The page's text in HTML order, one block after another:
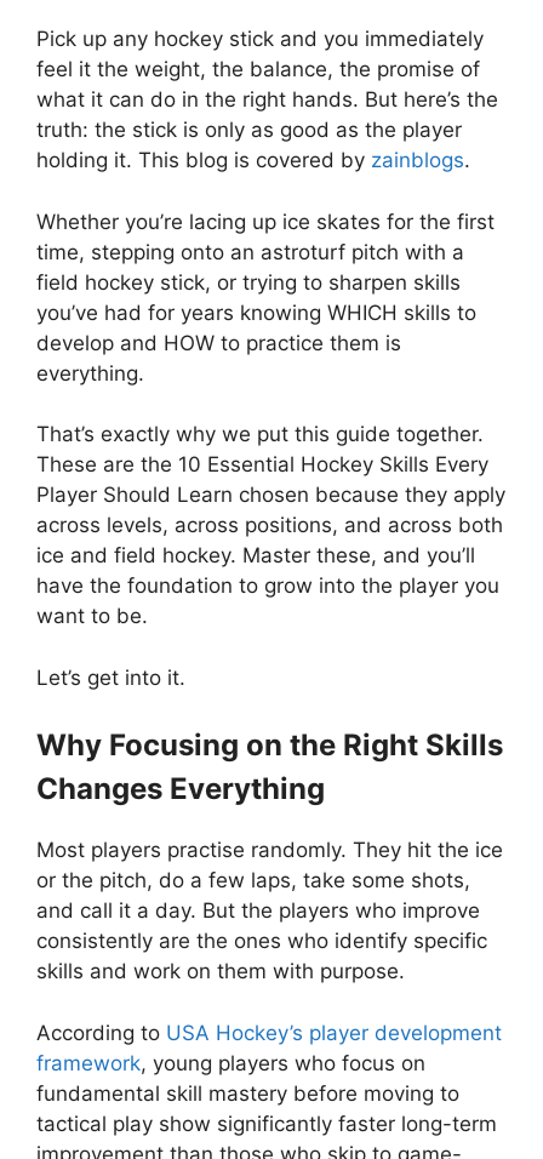
Pick up any hockey stick and you immediately
feel it the weight, the balance, the promise of
what it can do in the right hands. But here’s the
truth: the stick is only as good as the player
holding it. This blog is covered by zainblogs.
Whether you’re lacing up ice skates for the first
time, stepping onto an astroturf pitch with a
field hockey stick, or trying to sharpen skills
you’ve had for years knowing WHICH skills to
develop and HOW to practice them is
everything.
That’s exactly why we put this guide together.
These are the 10 Essential Hockey Skills Every
Player Should Learn chosen because they apply
across levels, across positions, and across both
ice and field hockey. Master these, and you’ll
have the foundation to grow into the player you
want to be.
Let’s get into it.
Why Focusing on the Right Skills
Changes Everything
Most players practise randomly. They hit the ice
or the pitch, do a few laps, take some shots,
and call it a day. But the players who improve
consistently are the ones who identify specific
skills and work on them with purpose.
According to USA Hockey’s player development
framework, young players who focus on
fundamental skill mastery before moving to
tactical play show significantly faster long-term
improvement than those who skip to game-